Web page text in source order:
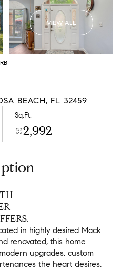
VIEW ALL
BEACH, FL 32459
Sq.Ft.
2,992
in highly desired Mack
renovated, this home
upgrades, custom
the heart desires.
Aug